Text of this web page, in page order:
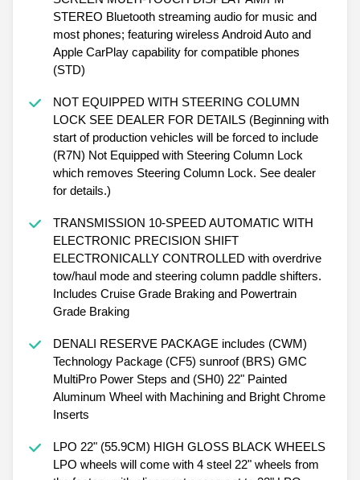
STEREO Bluetooth streaming audio for music and
most phones; featuring wireless Android Auto and
Apple CarPlay capability for compatible phones
(STD)
NOT EQUIPPED WITH STEERING COLUMN
LOCK SEE DEALER FOR DETAILS (Beginning with
start of production vehicles will be forced to include
(R7N) Not Equipped with Steering Column Lock
which removes Steering Column Lock. See dealer
for details.)
TRANSMISSION 10-SPEED AUTOMATIC WITH
ELECTRONIC PRECISION SHIFT
ELECTRONICALLY CONTROLLED with overdrive
tow/haul mode and steering column paddle shifters.
Includes Cruise Grade Braking and Powertrain
Grade Braking
DENALI RESERVE PACKAGE includes (CWM)
Technology Package (CF5) sunroof (BRS) GMC
MultiPro Power Steps and (SH0) 22" Painted
Aluminum Wheel with Machining and Bright Chrome
Inserts
LPO 22" (55.9CM) HIGH GLOSS BLACK WHEELS
LPO wheels will come with 4 steel 22" wheels from